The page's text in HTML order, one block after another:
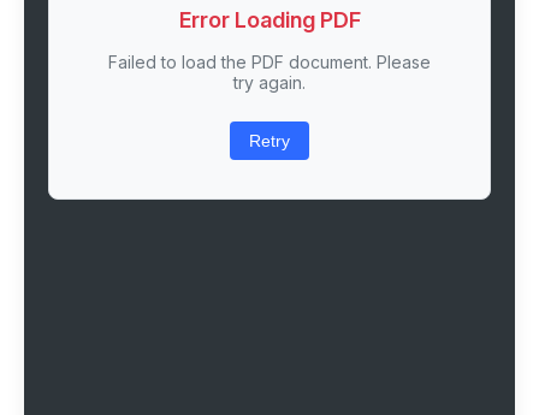
Error Loading PDF
Failed to load the PDF document. Please
try again.
Retry